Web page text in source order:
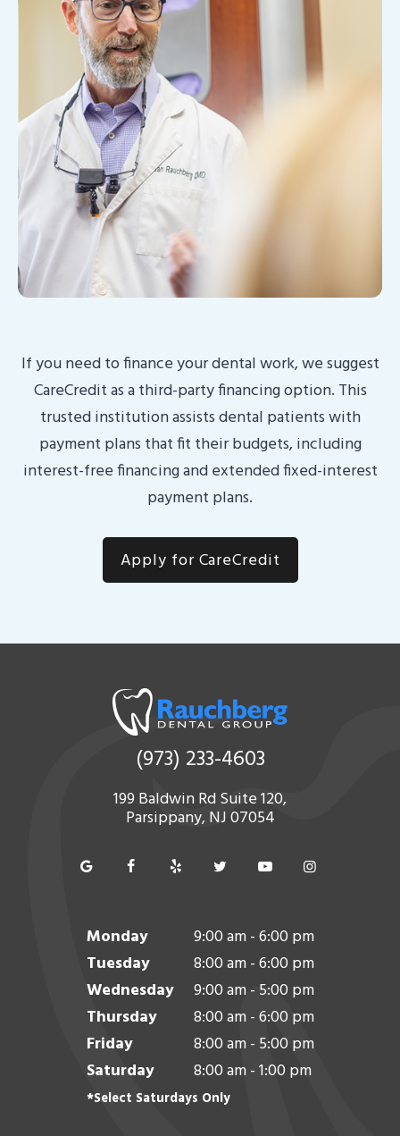
If you need to finance your dental work, we suggest
CareCredit as a third-party financing option. This
trusted institution assists dental patients with
payment plans that fit their budgets, including
interest-free financing and extended fixed-interest
payment plans.
Apply for CareCredit
(973) 233-4603
199 Baldwin Rd Suite 120,
Parsippany, NJ 07054
Monday
9:00 am - 6:00 pm
Tuesday
8:00 am - 6:00 pm
Wednesday
9:00 am - 5:00 pm
Thursday
8:00 am - 6:00 pm
Friday
8:00 am - 5:00 pm
Saturday
8:00 am - 1:00 pm
*Select Saturdays Only